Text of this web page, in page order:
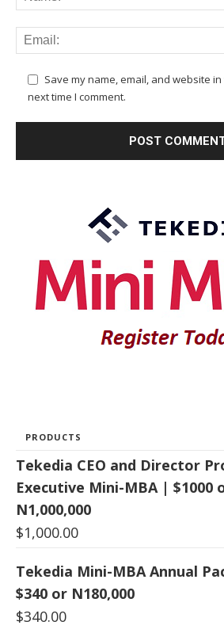
Save my name, email, and website
next time I comment.
PRODUCTS
Tekedia CEO and Director
Executive Mini-MBA | $1000
N1,000,000
$1,000.00
Tekedia Mini-MBA Annual
$340 or N180,000
$340.00